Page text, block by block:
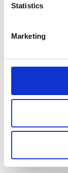
Statistics
Marketing
Terms And
Cardinal